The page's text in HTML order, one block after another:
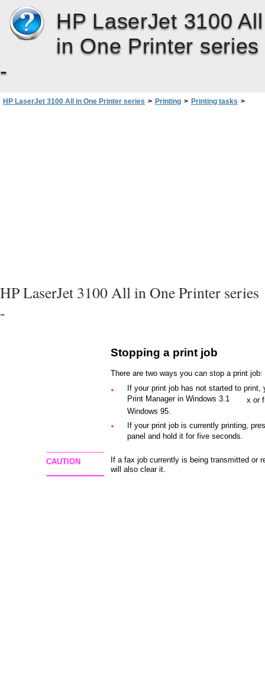
HP LaserJet 3100 All
in One Printer series
-
HP LaserJet 3100 All in One Printer series > Printing > Printing tasks >
HP LaserJet 3100 All in One Printer series
-
Stopping a print job
There are two ways you can stop a print job:
●
If your print job has not started to
Print Manager in Windows 3.1
x or
Windows 95.
●
If your print job is currently printing,
panel and hold it for five seconds.
CAUTION
If a fax job currently is being transmitted or
will also clear it.